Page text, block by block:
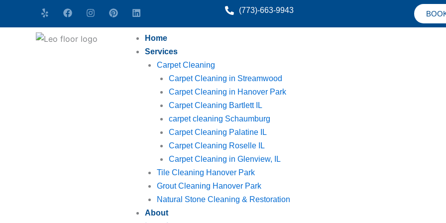
Y
e
l
p
F
a
c
b
I
n
s
a
P
i
n
L
i
n
d
(773)-663-9943
Home
Services
Carpet Cleaning
Carpet Cleaning in Streamwood
Carpet Cleaning in Hanover Park
Carpet Cleaning Bartlett IL
carpet cleaning Schaumburg
Carpet Cleaning Palatine IL
Carpet Cleaning Roselle IL
Carpet Cleaning in Glenview, IL
Tile Cleaning Hanover Park
Grout Cleaning Hanover Park
Natural Stone Cleaning & Restoration
About